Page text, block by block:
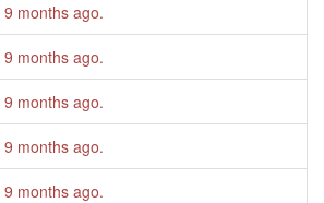
9 months ago.
9 months ago.
9 months ago.
9 months ago.
9 months ago.